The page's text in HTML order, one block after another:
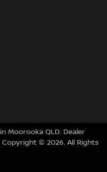
in Moorooka QLD. Dealer
Copyright © 2026. All Rights